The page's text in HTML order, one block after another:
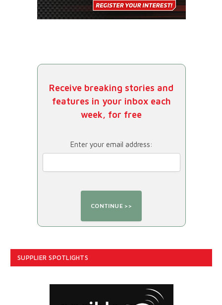
Receive breaking stories and
features in your inbox each
week, for free
Enter your email address:
SUPPLIER SPOTLIGHTS